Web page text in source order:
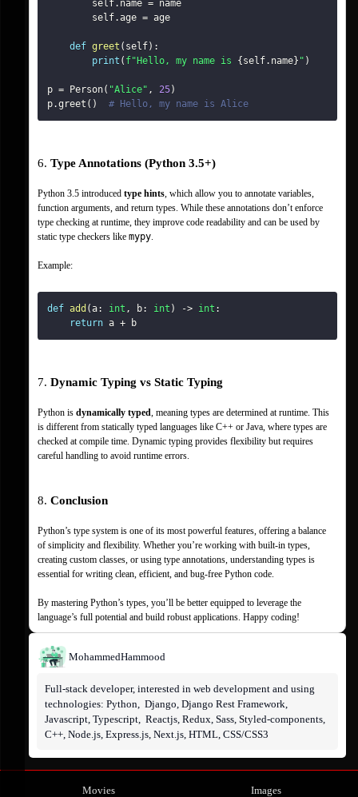
        self
. name =
        self
.age =
def greet ( self) :
print ( f"Hello, my name is {self. name} " )
p = Person( "Alice" , 25)
p.greet ( ) # Hello, my name is Alice
6. Type Annotations (Python 3.5+)
Python 3.5 introduced type hints , which allow you to annotate variables,
function arguments, and return types. While these annotations don’t enforce
type checking at runtime, they improve code readability and can be used by
static type checkers like mypy
Example:
def add (a: int , b: int ) -> int :
return a + b
7. Dynamic Typing vs Static Typing
Python is dynamically typed , meaning types are determined at runtime. This
is different from statically typed languages like C++ or Java, where types are
checked at compile time. Dynamic typing provides flexibility but requires
careful handling to avoid runtime errors.
8. Conclusion
Python’s type system is one of its most powerful features, offering a balance
of simplicity and flexibility. Whether you’re working with built-in types,
creating custom classes, or using type annotations, understanding types is
essential for writing clean, efficient, and bug-free Python code.
By mastering Python’s types, you’ll be better equipped to leverage the
language’s full potential and build robust applications. Happy coding!
MohammedHammood
Full-stack developer, interested in web development and using
technologies: Python,  Django, Django Rest Framework,
Javascript, Typescript,  Reactjs, Redux, Sass, Styled-components,
C++, Node.js, Express.js, Next.js, HTML, CSS/CSS3
Movies Images